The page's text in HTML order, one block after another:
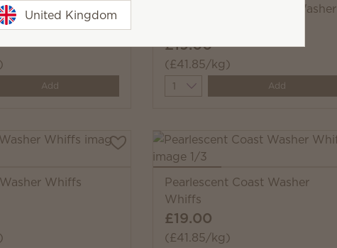
Washer Whiffs
Add
Water Lily & Bergamot Washer
£19.00
(£41.85/kg)
Quantity
Add
Whiffs
Pearlescent Coast Washer
Whiffs
£19.00
(£41.85/kg)
United Kingdom